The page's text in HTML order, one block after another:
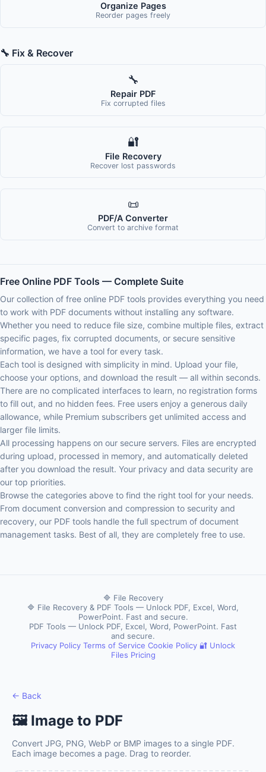
Organize Pages
Reorder pages freely
🔧 Fix & Recover
🔧
Repair PDF
Fix corrupted files
🔐
File Recovery
Recover lost passwords
📜
PDF/A Converter
Convert to archive format
Free Online PDF Tools — Complete Suite
Our collection of free online PDF tools provides everything you need
to work with PDF documents without installing any software.
Whether you need to reduce file size, combine multiple files, extract
specific pages, fix corrupted documents, or secure sensitive
information, we have a tool for every task.
Each tool is designed with simplicity in mind. Upload your file,
choose your options, and download the result — all within seconds.
There are no complicated interfaces to learn, no registration forms
to fill out, and no hidden fees. Free users enjoy a generous daily
allowance, while Premium subscribers get unlimited access and
larger file limits.
All processing happens on our secure servers. Files are encrypted
during upload, processed in memory, and automatically deleted
after you download the result. Your privacy and data security are
our top priorities.
Browse the categories above to find the right tool for your needs.
From document conversion and compression to security and
recovery, our PDF tools handle the full spectrum of document
management tasks. Best of all, they are completely free to use.
🔷 File Recovery
🔷 File Recovery & PDF Tools — Unlock PDF, Excel, Word,
PowerPoint. Fast and secure.
PDF Tools — Unlock PDF, Excel, Word, PowerPoint. Fast
and secure.
Privacy Policy Terms of Service Cookie Policy 🔐 Unlock
Files Pricing
← Back
🖼️ Image to PDF
Convert JPG, PNG, WebP or BMP images to a single PDF.
Each image becomes a page. Drag to reorder.